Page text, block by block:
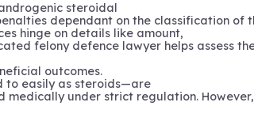
steroidal
dependant on the classification of
hinge on details like amount,
felony defence lawyer helps assess
outcomes.
to easily as steroids—are
under strict regulation.